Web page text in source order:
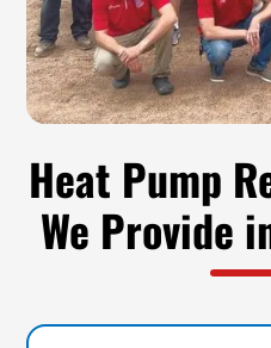
Heat Pump
We Provide